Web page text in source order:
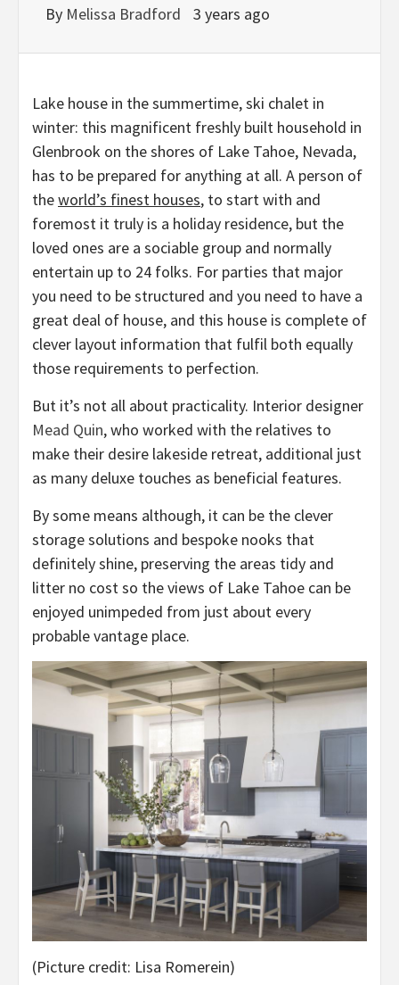
By Melissa Bradford 3 years ago
Lake house in the summertime, ski chalet in
winter: this magnificent freshly built household in
Glenbrook on the shores of Lake Tahoe, Nevada,
has to be prepared for anything at all. A person of
theworld’s finest houses, to start with and
foremost it truly is a holiday residence, but the
loved ones are a sociable group and normally
entertain up to 24 folks. For parties that major
you need to be structured and you need to have a
great deal of house, and this house is complete of
clever layout information that fulfil both equally
those requirements to perfection.
But it’s not all about practicality. Interior designer
Mead Quin(opens
in
new
, who worked with the relatives to
make their desire lakeside retreat, additional just
as many deluxe touches as beneficial features.
By some means although, it can be the clever
storage solutions and bespoke nooks that
definitely shine, preserving the areas tidy and
litter no cost so the views of Lake Tahoe can be
enjoyed unimpeded from just about every
probable vantage place.
(Picture credit: Lisa Romerein)